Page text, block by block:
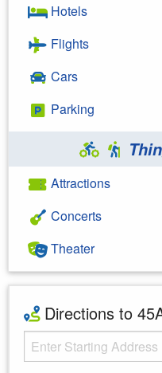
Hotels
Flights
Cars
Parking
Attractions
Concerts
Theater
Directions to
Starting Address